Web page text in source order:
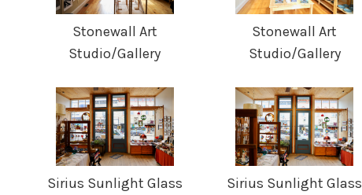
Stonewall Art
Studio/Gallery
Stonewall Art
Studio/Gallery
Sirius Sunlight Glass
Sirius Sunlight Glass